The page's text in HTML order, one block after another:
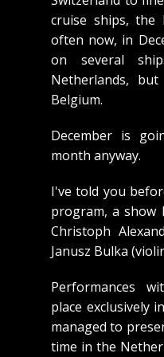
cruise ships, the
often now, in
on several
Netherlands,
Belgium.
December is
month anyway.
I've told you
program, a
Christoph
Janusz Bulka
Performances
place exclusively
managed to
time in the